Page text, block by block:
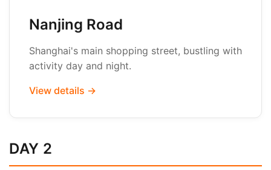
Nanjing Road
Shanghai's main shopping street, bustling with
activity day and night.
View details →
DAY 2